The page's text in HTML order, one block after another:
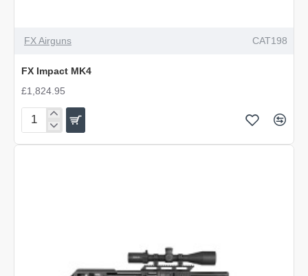
FX Airguns CAT198
FX Impact MK4
£1,824.95
FX
Impact